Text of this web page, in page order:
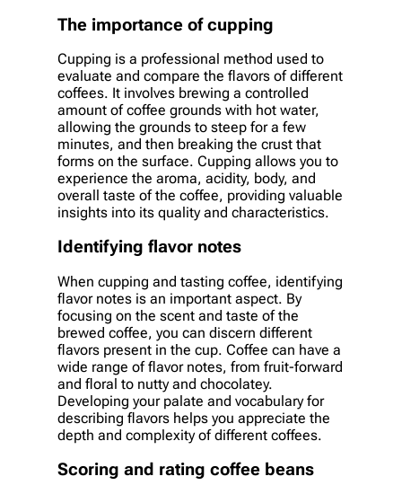
The importance of cupping
Cupping is a professional method used to
evaluate and compare the flavors of different
coffees. It involves brewing a controlled
amount of coffee grounds with hot water,
allowing the grounds to steep for a few
minutes, and then breaking the crust that
forms on the surface. Cupping allows you to
experience the aroma, acidity, body, and
overall taste of the coffee, providing valuable
insights into its quality and characteristics.
Identifying flavor notes
When cupping and tasting coffee, identifying
flavor notes is an important aspect. By
focusing on the scent and taste of the
brewed coffee, you can discern different
flavors present in the cup. Coffee can have a
wide range of flavor notes, from fruit-forward
and floral to nutty and chocolatey.
Developing your palate and vocabulary for
describing flavors helps you appreciate the
depth and complexity of different coffees.
Scoring and rating coffee beans